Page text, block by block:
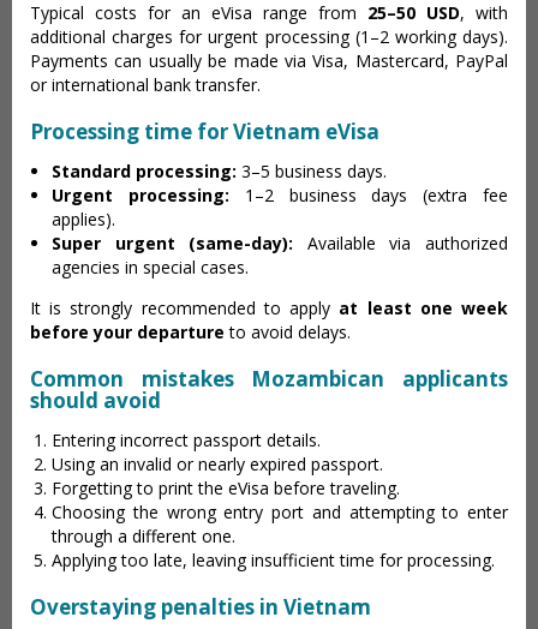
Typical costs for an eVisa range from 25–50 USD, with
additional charges for urgent processing (1–2 working days).
Payments can usually be made via Visa, Mastercard, PayPal
or international bank transfer.
Processing time for Vietnam eVisa
Standard processing: 3–5 business days.
Urgent processing: 1–2 business days (extra fee
applies).
Super urgent (same-day): Available via authorized
agencies in special cases.
It is strongly recommended to apply at least one week
before your departure to avoid delays.
Common mistakes Mozambican applicants
should avoid
Entering incorrect passport details.
Using an invalid or nearly expired passport.
Forgetting to print the eVisa before traveling.
Choosing the wrong entry port and attempting to enter
through a different one.
Applying too late, leaving insufficient time for processing.
Overstaying penalties in Vietnam